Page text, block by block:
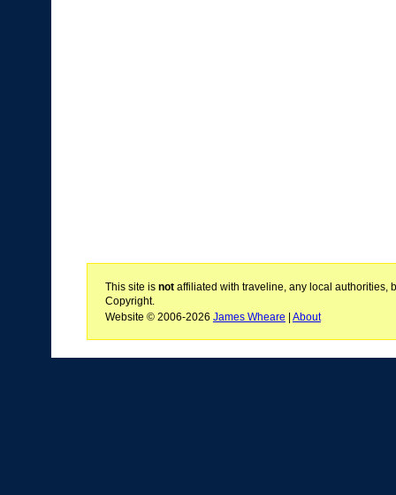
This site is notaffiliated with traveline, any local authorities,
Copyright.
Website © 2006-2026 James Wheare About